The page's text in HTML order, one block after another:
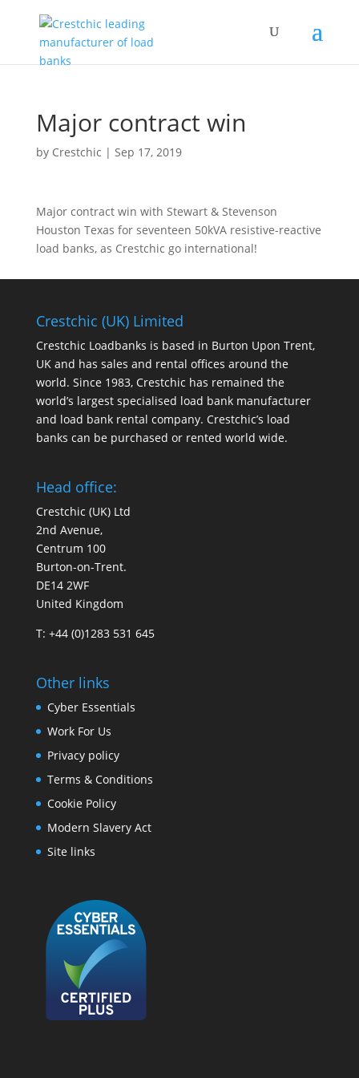
Major contract win
by Crestchic | Sep 17, 2019
Major contract win with Stewart & Stevenson
Houston Texas for seventeen 50kVA resistive-reactive
load banks, as Crestchic go international!
Crestchic (UK) Limited
Crestchic Loadbanks is based in Burton Upon Trent,
UK and has sales and rental offices around the
world. Since 1983, Crestchic has remained the
world’s largest specialised load bank manufacturer
and load bank rental company. Crestchic’s load
banks can be purchased or rented world wide.
Head office:
Crestchic (UK) Ltd
2nd Avenue,
Centrum 100
Burton-on-Trent.
DE14 2WF
United Kingdom
T: +44 (0)1283 531 645
Other links
Cyber Essentials
Work For Us
Privacy policy
Terms & Conditions
Cookie Policy
Modern Slavery Act
Site links